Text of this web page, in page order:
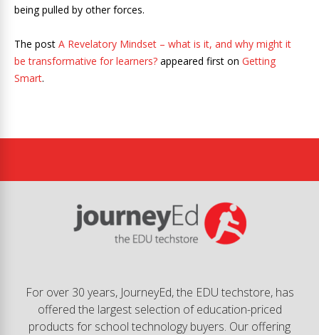
being pulled by other forces.
The post A Revelatory Mindset – what is it, and why might it
be transformative for learners? appeared first on Getting
Smart.
For over 30 years, JourneyEd, the EDU techstore, has
offered the largest selection of education-priced
products for school technology buyers. Our offering